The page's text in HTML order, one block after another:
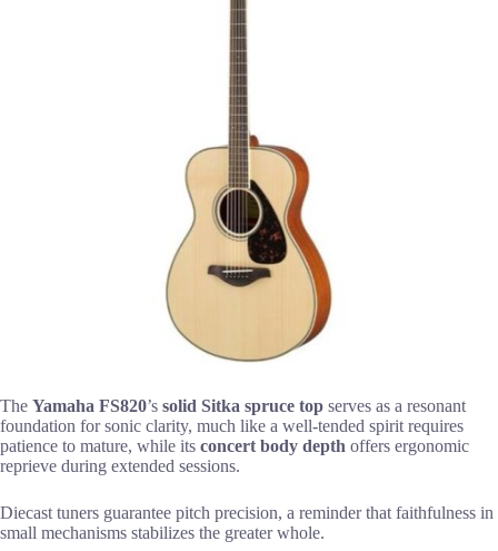
The Yamaha FS820’s solid Sitka spruce top serves as a resonant
foundation for sonic clarity, much like a well-tended spirit requires
patience to mature, while its concert body depth offers ergonomic
reprieve during extended sessions.
Diecast tuners guarantee pitch precision, a reminder that faithfulness in
small mechanisms stabilizes the greater whole.